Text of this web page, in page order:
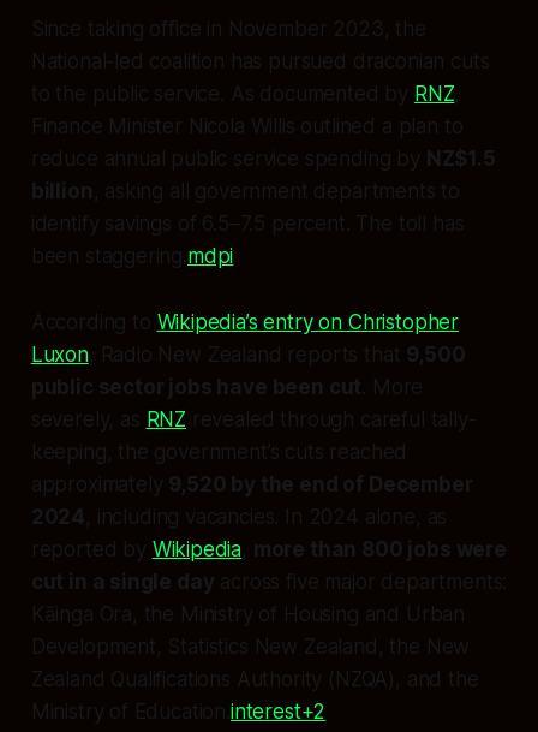
Since taking office in November 2023, the
National-led coalition has pursued draconian cuts
to the public service. As documented by RNZ,
Finance Minister Nicola Willis outlined a plan to
reduce annual public service spending by NZ$1.5
billion , asking all government departments to
identify savings of 6.5–7.5 percent. The toll has
been staggering. mdpi
According to Wikipedia’s entry on Christopher
Luxon, Radio New Zealand reports that 9,500
public sector jobs have been cut . More
severely, as RNZ revealed through careful tally-
keeping, the government’s cuts reached
approximately 9,520 by the end of December
2024, including vacancies. In 2024 alone, as
reported by Wikipedia, more than 800 jobs were
cut in a single day across five major departments:
Kāinga Ora, the Ministry of Housing and Urban
Development, Statistics New Zealand, the New
Zealand Qualifications Authority (NZQA), and the
Ministry of Education. interest+2